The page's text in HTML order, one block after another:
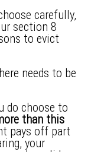
carefully,
section 8
to evict
needs to be
do choose to
than this
pays off part
your